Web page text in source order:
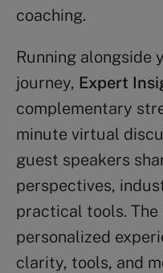
coaching.
Running alongside
journey, Expert
complementary
minute virtual
guest speakers
perspectives,
practical tools.
personalized
clarity, tools, and